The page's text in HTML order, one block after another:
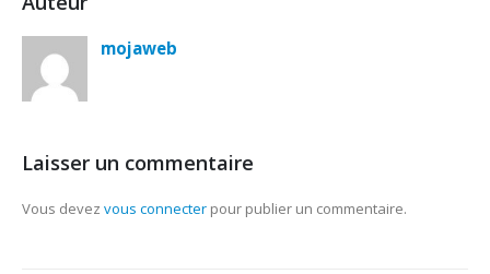
mojaweb
Laisser un commentaire
Vous devez vous connecter pour publier un commentaire.